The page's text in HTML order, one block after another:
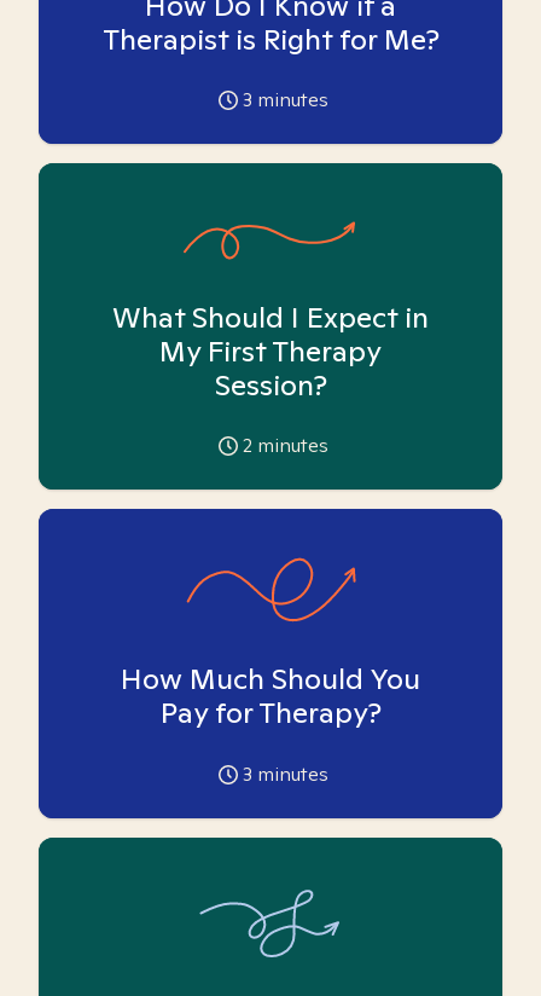
Therapist is Right for Me?
3 minutes
What Should I Expect in
My First Therapy
Session?
2 minutes
How Much Should You
Pay for Therapy?
3 minutes